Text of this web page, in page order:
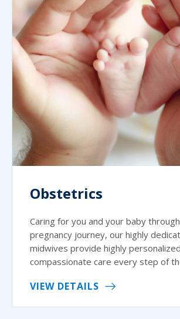
Obstetrics
Caring for you and your baby
pregnancy journey, our highly
midwives provide highly
compassionate care every step of
VIEW DETAILS